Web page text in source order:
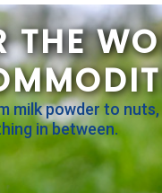
THE
milk powder to nuts,
in between.